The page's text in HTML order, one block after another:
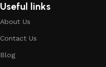
Furniture production
Furniture manufacturers, as
home goods, are full of
Useful links
About Us
Contact Us
Blog